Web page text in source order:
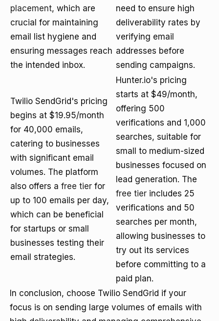
placement, which are
crucial for maintaining
email list hygiene and
ensuring messages reach
the intended inbox.
need to ensure high
deliverability rates by
verifying email
addresses before
sending campaigns.
Twilio SendGrid's pricing
begins at $19.95/month
for 40,000 emails,
catering to businesses
with significant email
volumes. The platform
also offers a free tier for
up to 100 emails per day,
which can be beneficial
for startups or small
businesses testing their
email strategies.
Hunter.io's pricing
starts at $49/month,
offering 500
verifications and 1,000
searches, suitable for
small to medium-sized
businesses focused on
lead generation. The
free tier includes 25
verifications and 50
searches per month,
allowing businesses to
try out its services
before committing to a
paid plan.
In conclusion, choose Twilio SendGrid if your
focus is on sending large volumes of emails with